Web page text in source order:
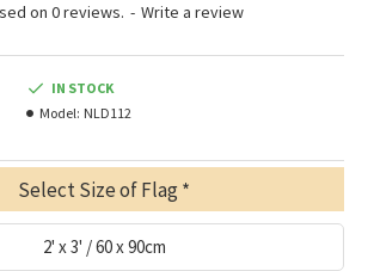
on 0 reviews. - Write a review
IN STOCK
Model: NLD112
Select Size of Flag
2' x 3' / 60 x 90cm